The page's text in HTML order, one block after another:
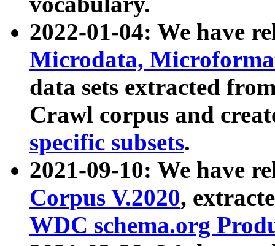
2022-01-04: We have
Microdata,
data sets extracted
Crawl corpus and
specific subsets.
2021-09-10: We have
Corpus V.2020,
WDC schema.org